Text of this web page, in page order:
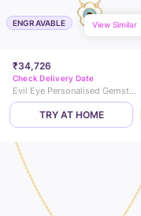
ENGRAVABLE
₹34,726
View Similar
Check Delivery Date
Evil Eye Personalised Gemstone Necklace
TRY AT HOME